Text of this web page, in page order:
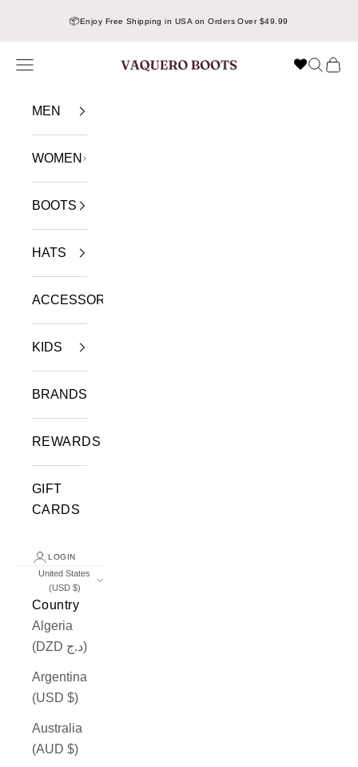
📦Enjoy Free Shipping in USA on Orders Over $49.99
VAQUERO BOOTS
Navigation menu Search
Cart
MEN
WOMEN
BOOTS
HATS
ACCESSORIES
KIDS
BRANDS
REWARDS
GIFT
CARDS
LOGIN
United States
(USD $)
Country
Algeria
(DZD د.ج)
Argentina
(USD $)
Australia
(AUD $)